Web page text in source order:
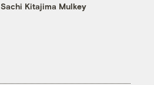
Sachi Kitajima Mulkey